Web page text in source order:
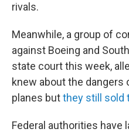
rivals.
Meanwhile, a group of
against Boeing and
state court this week,
knew about the dangers
planes butthey still sold
Federal authorities have